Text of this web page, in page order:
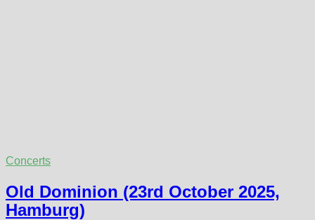
Concerts
Old Dominion (23rd October 2025,
Hamburg)